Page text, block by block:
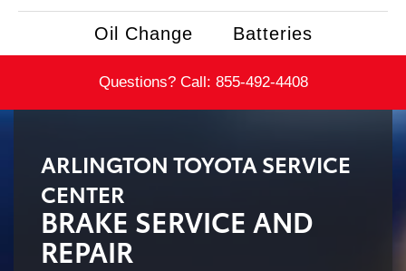
Oil Change Batteries
Questions? Call: 855-492-4408
ARLINGTON TOYOTA SERVICE
CENTER
BRAKE SERVICE AND
REPAIR